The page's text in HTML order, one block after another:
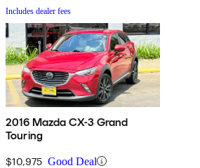
Includes dealer fees
2016 Mazda CX-3 Grand
Touring
$10,975 Good Deal